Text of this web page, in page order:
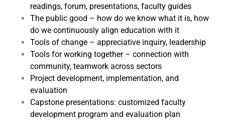
readings, forum, presentations, faculty guides
The public good – how do we know what it is, how
do we continuously align education with it
Tools of change – appreciative inquiry, leadership
Tools for working together – connection with
community, teamwork across sectors
Project development, implementation, and
evaluation
Capstone presentations: customized faculty
development program and evaluation plan